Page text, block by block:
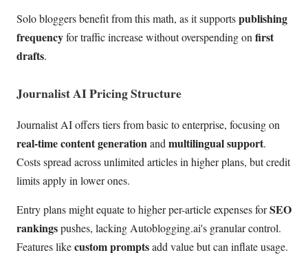
Solo bloggers benefit from this math, as it supportspublishing
frequencyfor traffic increase without overspending onfirst
drafts.
Journalist AI Pricing Structure
Journalist AI offers tiers from basic to enterprise, focusing on
real-time content generationandmultilingual support.
Costs spread across unlimited articles in higher plans, but credit
limits apply in lower ones.
Entry plans might equate to higher per-article expenses forSEO
rankingspushes, lacking Autoblogging.ai's granular control.
Features likecustom promptsadd value but can inflate usage.